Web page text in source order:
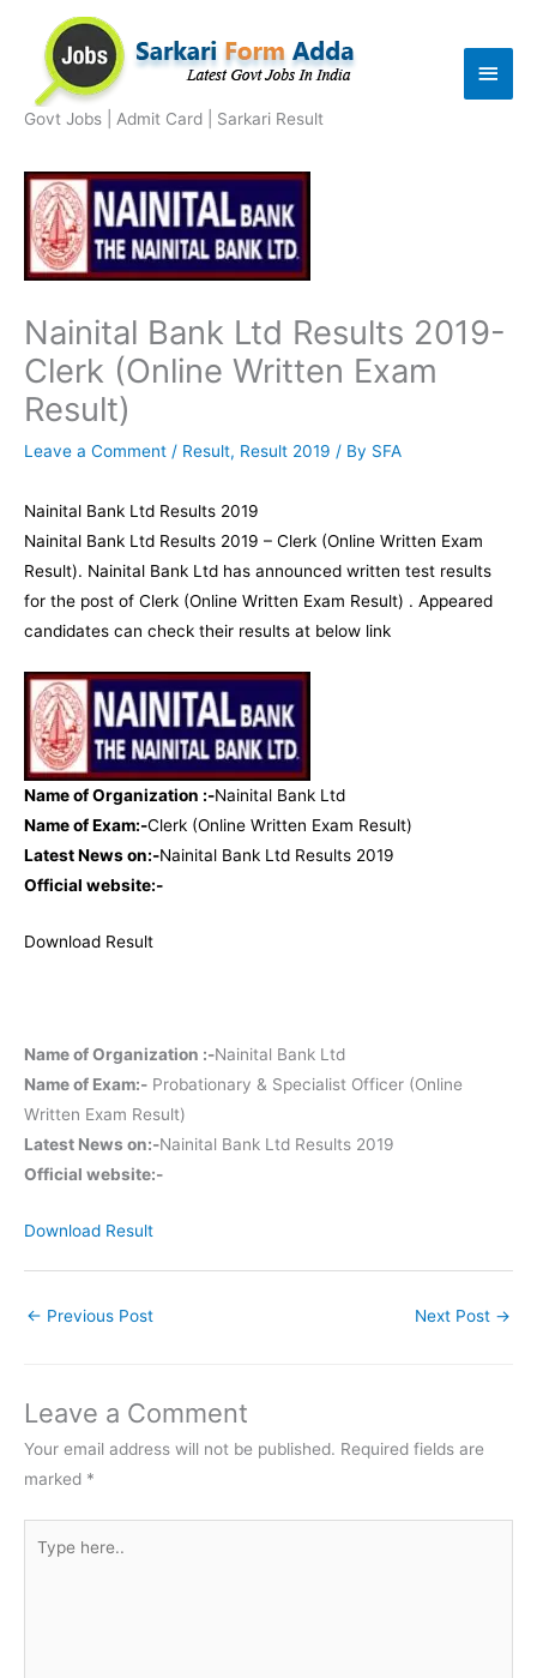
content
Govt Jobs | Admit Card | Sarkari Result
Main
Nainital Bank Ltd Results 2019-
Clerk (Online Written Exam
Result)
Leave a Comment / Result, Result 2019 / By SFA
Nainital Bank Ltd Results 2019
Nainital Bank Ltd Results 2019 – Clerk (Online Written Exam
Result). Nainital Bank Ltd has announced written test results
for the post of Clerk (Online Written Exam Result) . Appeared
candidates can check their results at below link
Name of Organization :-Nainital Bank Ltd
Name of Exam:-Clerk (Online Written Exam Result)
Latest News on:-Nainital Bank Ltd Results 2019
Official website:-
Download Result
Name of Organization :-Nainital Bank Ltd
Name of Exam:- Probationary & Specialist Officer (Online
Written Exam Result)
Latest News on:-Nainital Bank Ltd Results 2019
Official website:-
Download Result
← Previous Post Next Post →
Leave a Comment
Your email address will not be published. Required fields are
marked *
here..